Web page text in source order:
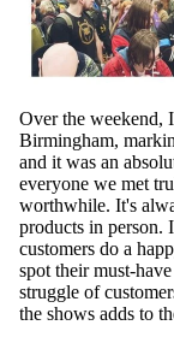
Over the weekend,
Birmingham,
and it was an
everyone we met
worthwhile. It's
products in person.
customers do a
spot their must-
struggle of
the shows adds to